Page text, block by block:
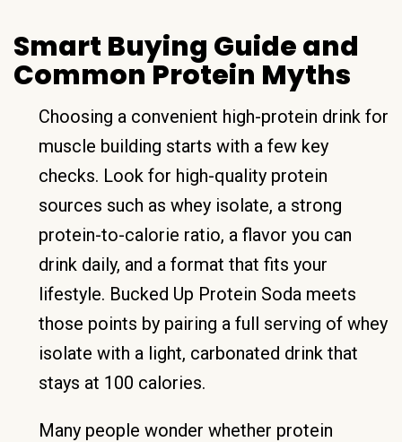
Smart Buying Guide and
Common Protein Myths
Choosing a convenient high-protein drink for
muscle building starts with a few key
checks. Look for high-quality protein
sources such as whey isolate, a strong
protein-to-calorie ratio, a flavor you can
drink daily, and a format that fits your
lifestyle. Bucked Up Protein Soda meets
those points by pairing a full serving of whey
isolate with a light, carbonated drink that
stays at 100 calories.
Many people wonder whether protein